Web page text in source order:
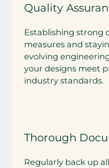
Quality
Establishing strong
measures and
evolving
your designs meet
industry standards.
Thorough
Regularly back up